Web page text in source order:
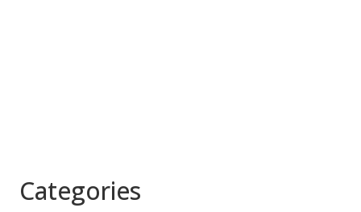
Categories